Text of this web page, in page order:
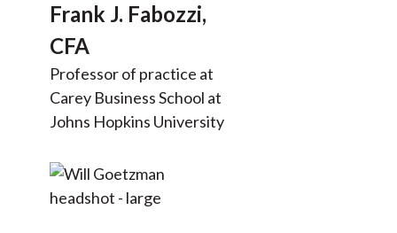
Frank J. Fabozzi,
CFA
Professor of practice at
Carey Business School at
Johns Hopkins University